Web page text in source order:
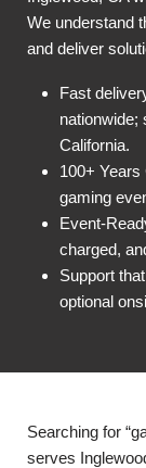
We understand
and deliver
Fast
nationwide;
California.
100+
gaming
Event-
charged,
Support
optional
Searching for
serves